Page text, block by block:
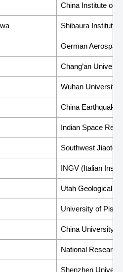
China Institute of
Shibaura Institute
German
Chang’an
Wuhan University
China Earthquake
Indian Space
Southwest
INGV (Italian
Utah Geological
University of Pisa
China University
National
Shenzhen